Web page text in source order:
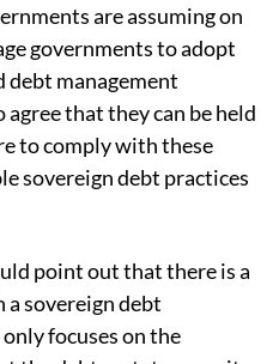
are assuming on
governments to adopt
debt management
that they can be held
to comply with these
sovereign debt practices
point out that there is a
sovereign debt
focuses on the